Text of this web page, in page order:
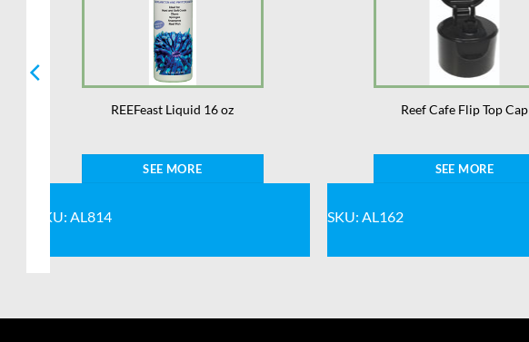
REEFeast Liquid 16 oz
SEE MORE
SKU: AL814
Reef Cafe Flip Top Cap
SEE MORE
SKU: AL162